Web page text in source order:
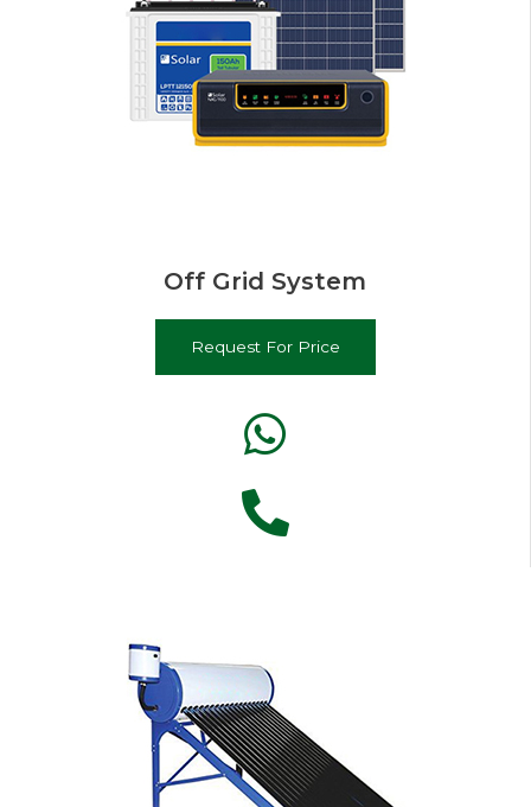
Off Grid System
Request For Price